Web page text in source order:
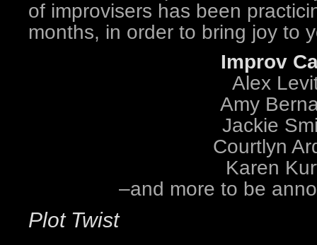
of improvisers has been
months, in order to bring joy to
Improv
Alex
Amy
Jackie
Courtlyn
Karen
–and more to be
Plot Twist